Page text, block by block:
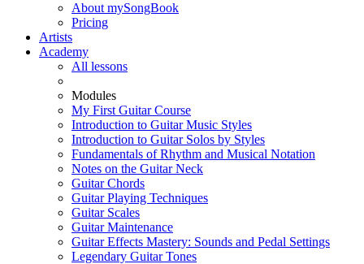
About mySongBook
Pricing
Artists
Academy
All lessons
Modules
My First Guitar Course
Introduction to Guitar Music Styles
Introduction to Guitar Solos by Styles
Fundamentals of Rhythm and Musical Notation
Notes on the Guitar Neck
Guitar Chords
Guitar Playing Techniques
Guitar Scales
Guitar Maintenance
Guitar Effects Mastery: Sounds and Pedal Settings
Legendary Guitar Tones